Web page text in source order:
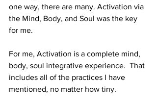
one way, there are many. Activation via
the Mind, Body, and Soul was the key
for me.
For me, Activation is a complete mind,
body, soul integrative experience.  That
includes all of the practices I have
mentioned, no matter how tiny.